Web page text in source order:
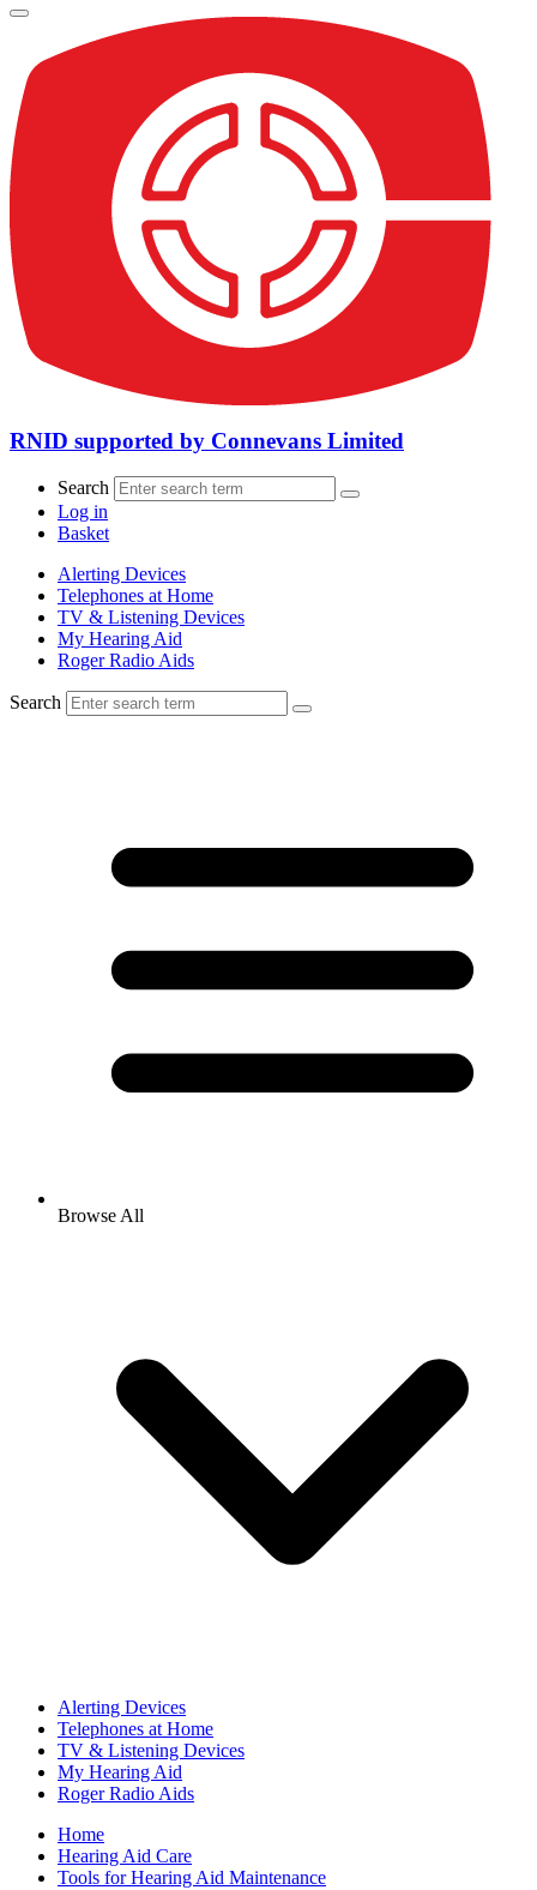
RNID supported by Connevans Limited
Search
Log in
Basket
Alerting Devices
Telephones at Home
TV & Listening Devices
My Hearing Aid
Roger Radio Aids
Search
Browse All
Alerting Devices
Telephones at Home
TV & Listening Devices
My Hearing Aid
Roger Radio Aids
Home
Hearing Aid Care
Tools for Hearing Aid Maintenance